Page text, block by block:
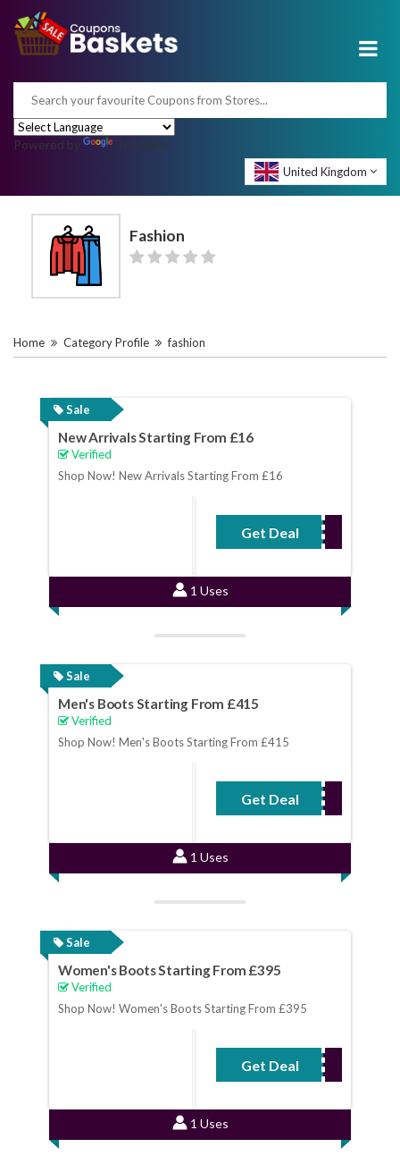
Powered by Translate
United Kingdom
Fashion
Home Category Profile fashion
Sale
New Arrivals Starting From £16
Verified
Shop Now! New Arrivals Starting From £16
Get Deal
No Code Required
1 Uses
Sale
Men's Boots Starting From £415
Verified
Shop Now! Men's Boots Starting From £415
Get Deal
No Code Required
1 Uses
Sale
Women's Boots Starting From £395
Verified
Shop Now! Women's Boots Starting From £395
Get Deal
No Code Required
1 Uses